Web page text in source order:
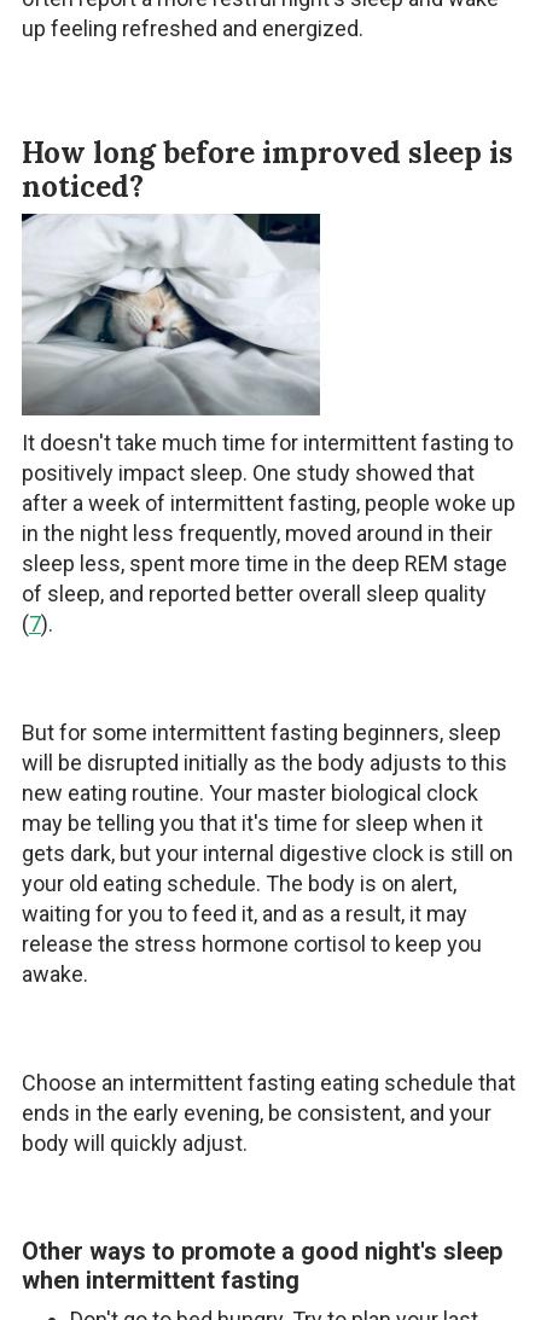
up feeling refreshed and energized.
How long before improved sleep is
noticed?
It doesn't take much time for intermittent fasting to
positively impact sleep. One study showed that
after a week of intermittent fasting, people woke up
in the night less frequently, moved around in their
sleep less, spent more time in the deep REM stage
of sleep, and reported better overall sleep quality
(7).
But for some intermittent fasting beginners, sleep
will be disrupted initially as the body adjusts to this
new eating routine. Your master biological clock
may be telling you that it's time for sleep when it
gets dark, but your internal digestive clock is still on
your old eating schedule. The body is on alert,
waiting for you to feed it, and as a result, it may
release the stress hormone cortisol to keep you
awake.
Choose an intermittent fasting eating schedule that
ends in the early evening, be consistent, and your
body will quickly adjust.
Other ways to promote a good night's sleep
when intermittent fasting